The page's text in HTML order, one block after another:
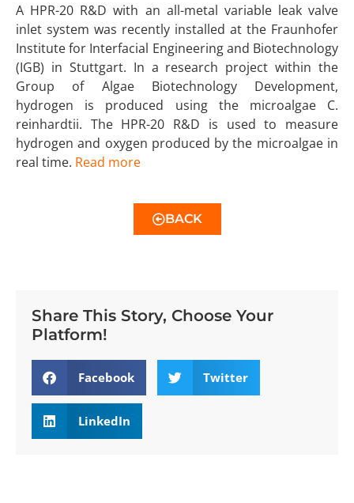
A HPR-20 R&D with an all-metal variable leak valve
inlet system was recently installed at the Fraunhofer
Institute for Interfacial Engineering and Biotechnology
(IGB) in Stuttgart. In a research project within the
Group of Algae Biotechnology Development,
hydrogen is produced using the microalgae C.
reinhardtii. The HPR-20 R&D is used to measure
hydrogen and oxygen produced by the microalgae in
real time. Read more
BACK
Share This Story, Choose Your
Platform!
Facebook Twitter
LinkedIn